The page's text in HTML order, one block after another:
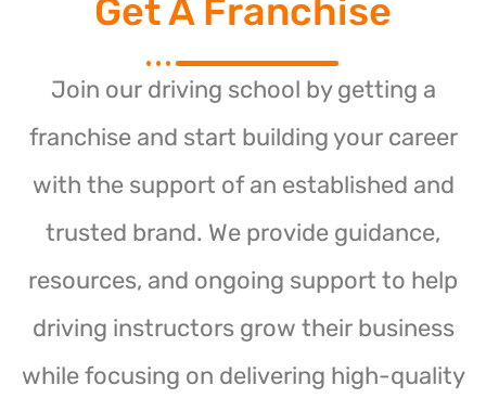
Get A Franchise
Join our driving school by getting a
franchise and start building your career
with the support of an established and
trusted brand. We provide guidance,
resources, and ongoing support to help
driving instructors grow their business
while focusing on delivering high-quality